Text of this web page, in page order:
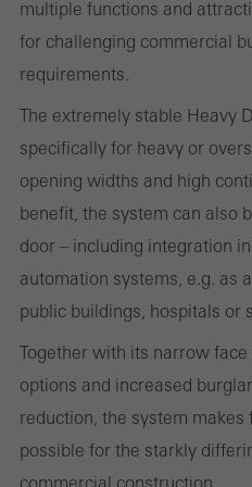
multiple functions and
for challenging commercial
requirements.
The extremely stable Heavy
specifically for heavy or
opening widths and high
benefit, the system can also
door – including integration
automation systems, e.g. as
public buildings, hospitals or
Together with its narrow
options and increased
reduction, the system
possible for the starkly
commercial construction.
evaluation of campaigns we
cookies are used to improve the
the website is used, the number
on the website, and the pages
Marketing/third-party cookies
Marketing cookies are used by
personalised and appealing
They do this by “following” users
involves the incorporation of
deliver their services